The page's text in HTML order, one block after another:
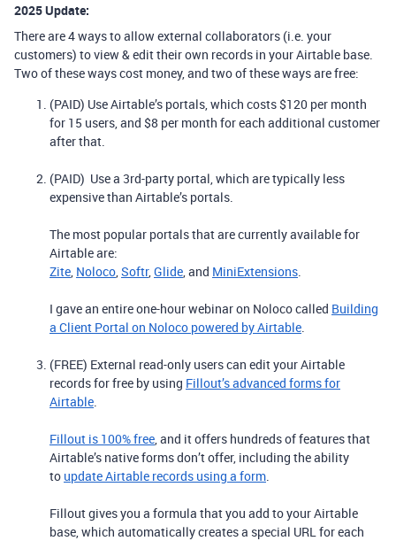
2025 Update:
There are 4 ways to allow external collaborators (i.e. your
customers) to view & edit their own records in your Airtable base.
Two of these ways cost money, and two of these ways are free:
(PAID) Use Airtable’s portals, which costs $120 per month
for 15 users, and $8 per month for each additional customer
after that.
(PAID) Use a 3rd-party portal, which are typically less
expensive than Airtable’s portals.
The most popular portals that are currently available for
Airtable are:
Zite, Noloco,Softr,Glide, and MiniExtensions.
I gave an entire one-hour webinar on Noloco called Building
a Client Portal on Noloco powered by Airtable.
(FREE) External read-only users can edit your Airtable
records for free by using Fillout’s advanced forms for
Airtable.
Fillout is 100% free, and it offers hundreds of features that
Airtable’s native forms don’t offer, including the ability
to update Airtable records using a form.
Fillout gives you a formula that you add to your Airtable
base, which automatically creates a special URL for each